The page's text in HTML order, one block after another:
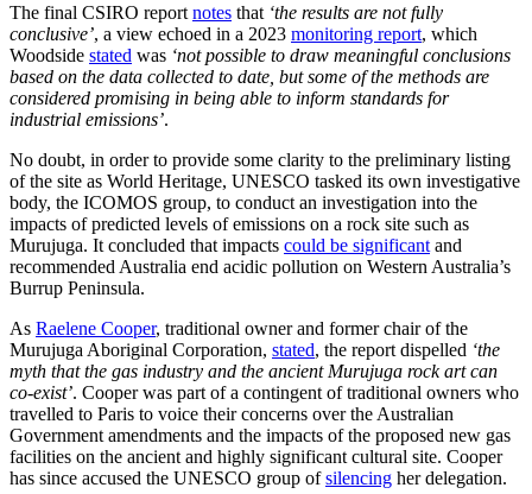
The final CSIRO report notes that ‘the results are not fully
conclusive’, a view echoed in a 2023 monitoring report, which
Woodside stated was ‘not possible to draw meaningful conclusions
based on the data collected to date, but some of the methods are
considered promising in being able to inform standards for
industrial emissions’.
No doubt, in order to provide some clarity to the preliminary listing
of the site as World Heritage, UNESCO tasked its own investigative
body, the ICOMOS group, to conduct an investigation into the
impacts of predicted levels of emissions on a rock site such as
Murujuga. It concluded that impacts could be significant and
recommended Australia end acidic pollution on Western Australia’s
Burrup Peninsula.
As Raelene Cooper, traditional owner and former chair of the
Murujuga Aboriginal Corporation, stated, the report dispelled ‘the
myth that the gas industry and the ancient Murujuga rock art can
co-exist’. Cooper was part of a contingent of traditional owners who
travelled to Paris to voice their concerns over the Australian
Government amendments and the impacts of the proposed new gas
facilities on the ancient and highly significant cultural site. Cooper
has since accused the UNESCO group ofsilencing her delegation.